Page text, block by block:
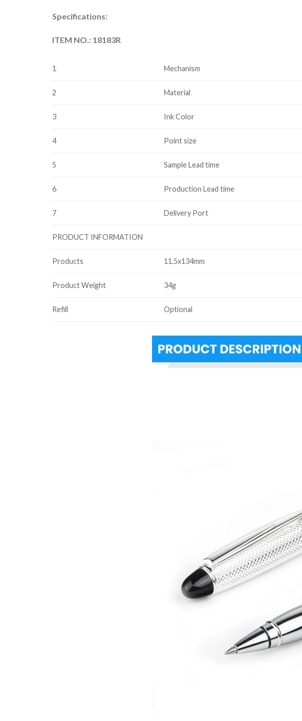
Specifications:
ITEM NO.: 18183R
1 Mechanism
2 Material
3 Ink Color
4 Point size
5 Sample Lead time
6 Production Lead time
7 Delivery Port
PRODUCT INFORMATION
Products 11.5x134mm
Product Weight 34g
Refill Optional